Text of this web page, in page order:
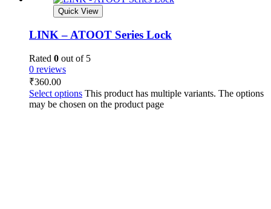
Quick View
LINK – ATOOT Series Lock
Rated 0 out of 5
0 reviews
₹360.00
Select options This product has multiple variants. The options
may be chosen on the product page